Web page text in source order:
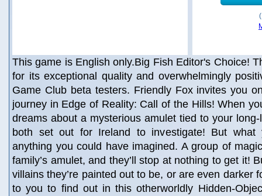
This game is English only.Big Fish Editor's Choice!
for its exceptional quality and overwhelmingly
Game Club beta testers. Friendly Fox invites you
journey in Edge of Reality: Call of the Hills! When
dreams about a mysterious amulet tied to your
both set out for Ireland to investigate! But what
anything you could have imagined. A group of
family’s amulet, and they’ll stop at nothing to get it!
villains they’re painted out to be, or are even darker
to you to find out in this otherworldly Hidden-